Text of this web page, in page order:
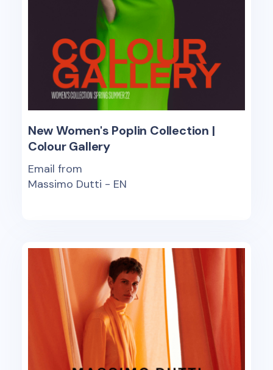
New Women's Poplin Collection |
Colour Gallery
Email from
Massimo Dutti - EN